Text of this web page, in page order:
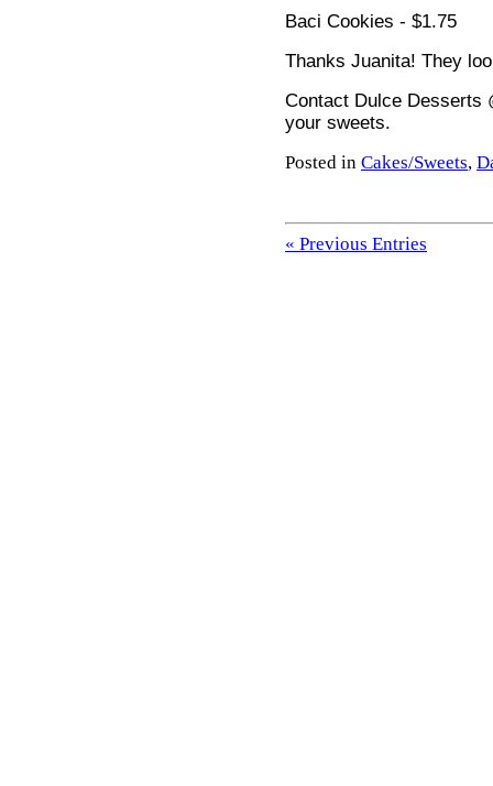
Baci Cookies - $1.75
Thanks Juanita! They
Contact Dulce Desserts
your sweets.
Posted in Cakes/Sweets,
« Previous Entries